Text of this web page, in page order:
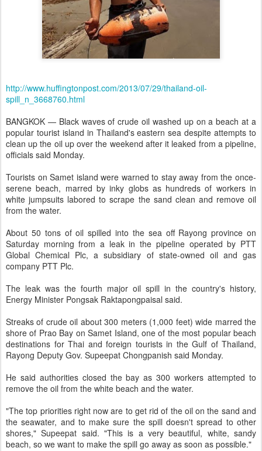
http://www.huffingtonpost.com/2013/07/29/thailand-oil-
spill_n_3668760.html
BANGKOK — Black waves of crude oil washed up on a beach at a
popular tourist island in Thailand's eastern sea despite attempts to
clean up the oil up over the weekend after it leaked from a pipeline,
officials said Monday.
Tourists on Samet island were warned to stay away from the once-
serene beach, marred by inky globs as hundreds of workers in
white jumpsuits labored to scrape the sand clean and remove oil
from the water.
About 50 tons of oil spilled into the sea off Rayong province on
Saturday morning from a leak in the pipeline operated by PTT
Global Chemical Plc, a subsidiary of state-owned oil and gas
company PTT Plc.
The leak was the fourth major oil spill in the country's history,
Energy Minister Pongsak Raktapongpaisal said.
Streaks of crude oil about 300 meters (1,000 feet) wide marred the
shore of Prao Bay on Samet Island, one of the most popular beach
destinations for Thai and foreign tourists in the Gulf of Thailand,
Rayong Deputy Gov. Supeepat Chongpanish said Monday.
He said authorities closed the bay as 300 workers attempted to
remove the oil from the white beach and the water.
"The top priorities right now are to get rid of the oil on the sand and
the seawater, and to make sure the spill doesn't spread to other
shores," Supeepat said. "This is a very beautiful, white, sandy
beach, so we want to make the spill go away as soon as possible."